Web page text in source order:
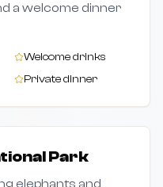
a welcome dinner
Welcome drinks
Private dinner
Park
elephants and